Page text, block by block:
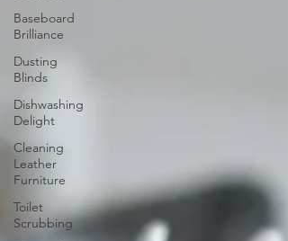
Baseboard
Brilliance
Dusting
Blinds
Dishwashing
Delight
Cleaning
Leather
Furniture
Toilet
Scrubbing